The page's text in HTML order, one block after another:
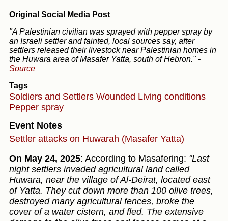
Original Social Media Post
"A Palestinian civilian was sprayed with pepper spray by
an Israeli settler and fainted, local sources say, after
settlers released their livestock near Palestinian homes in
the Huwara area of Masafer Yatta, south of Hebron." -
Source
Tags
Soldiers and Settlers Wounded Living conditions
Pepper spray
Event Notes
Settler attacks on Huwarah (Masafer Yatta)
On May 24, 2025: According to Masafering: "Last
night settlers invaded agricultural land called
Huwara, near the village of Al-Deirat, located east
of Yatta. They cut down more than 100 olive trees,
destroyed many agricultural fences, broke the
cover of a water cistern, and fled. The extensive